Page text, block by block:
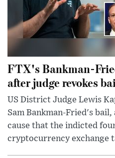
FTX's Bankman-
after judge revokes
US District Judge Lewis
Sam Bankman-Fried's
cause that the indicted
cryptocurrency exchange